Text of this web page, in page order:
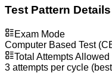
Test Pattern Details
Exam Mode
Computer Based Test
Total Attempts Allowed
3 attempts per cycle